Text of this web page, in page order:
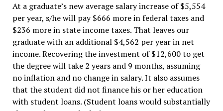
At a graduate’s new average salary increase of $5,554
per year, s/he will pay $666 more in federal taxes and
$236 more in state income taxes. That leaves our
graduate with an additional $4,562 per year in net
income. Recovering the investment of $12,600 to get
the degree will take 2 years and 9 months, assuming
no inflation and no change in salary. It also assumes
that the student did not finance his or her education
with student loans. (Student loans would substantially